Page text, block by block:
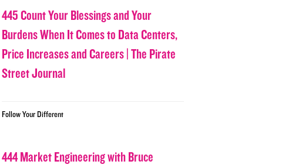
445 Count Your Blessings and Your
Burdens When It Comes to Data Centers,
Price Increases and Careers | The Pirate
Street Journal
Follow Your Different
444 Market Engineering with Bruce